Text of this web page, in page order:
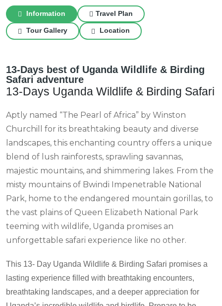
Information Travel Plan
Tour Gallery Location
13-Days best of Uganda Wildlife & Birding
Safari adventure
13-Days Uganda Wildlife & Birding Safari
Aptly named “The Pearl of Africa” by Winston
Churchill for its breathtaking beauty and diverse
landscapes, this enchanting country offers a unique
blend of lush rainforests, sprawling savannas,
majestic mountains, and shimmering lakes. From the
misty mountains of Bwindi Impenetrable National
Park, home to the endangered mountain gorillas, to
the vast plains of Queen Elizabeth National Park
teeming with wildlife, Uganda promises an
unforgettable safari experience like no other.
This 13- Day Uganda Wildlife & Birding Safari promises a
lasting experience filled with breathtaking encounters,
breathtaking landscapes, and a deeper appreciation for